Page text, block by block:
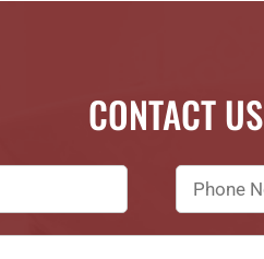
CONTACT US